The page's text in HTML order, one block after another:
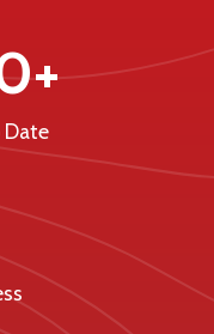
Date